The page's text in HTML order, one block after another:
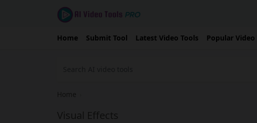
Home Submit Tool Latest Video Tools Popular Video
Home
Visual Effects